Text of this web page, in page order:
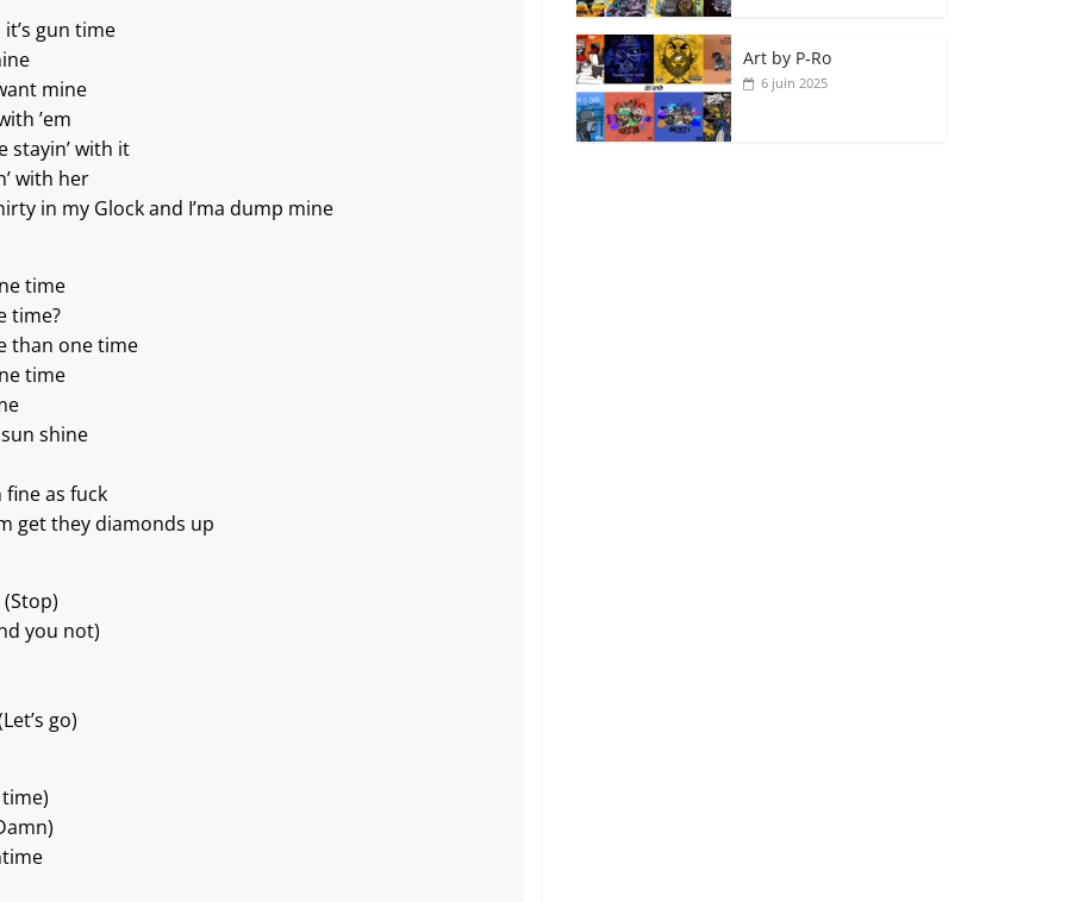
gun time
mine
’em
stayin’ with it
with her
in my Glock and I’ma dump mine
time
time?
than one time
time
shine
fine as fuck
get they diamonds up
you not)
go)
Art by P‑Ro
6 juin 2025